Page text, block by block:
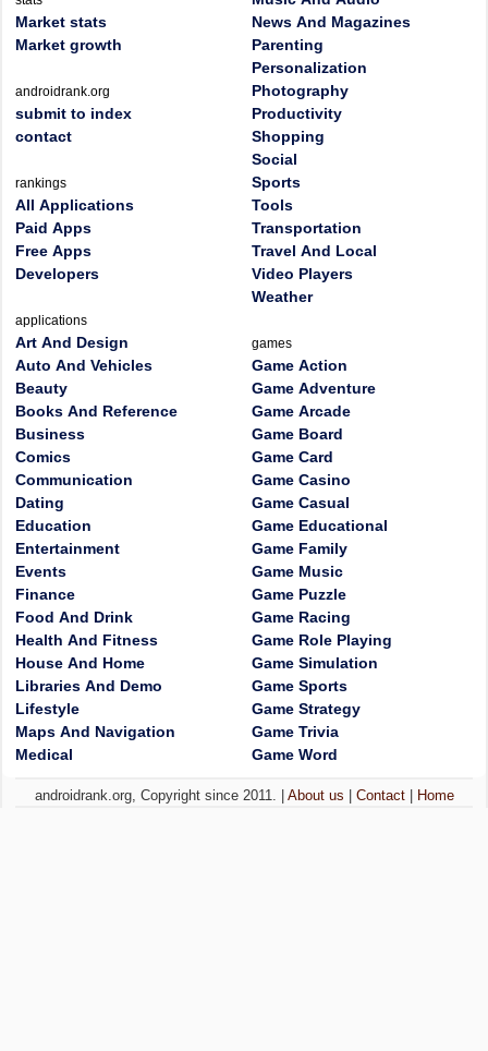
Market stats
Market growth
androidrank.org
submit to index
contact
rankings
All Applications
Paid Apps
Free Apps
Developers
applications
Art And Design
Auto And Vehicles
Beauty
Books And Reference
Business
Comics
Communication
Dating
Education
Entertainment
Events
Finance
Food And Drink
Health And Fitness
House And Home
Libraries And Demo
Lifestyle
Maps And Navigation
Medical
News And Magazines
Parenting
Personalization
Photography
Productivity
Shopping
Social
Sports
Tools
Transportation
Travel And Local
Video Players
Weather
games
Game Action
Game Adventure
Game Arcade
Game Board
Game Card
Game Casino
Game Casual
Game Educational
Game Family
Game Music
Game Puzzle
Game Racing
Game Role Playing
Game Simulation
Game Sports
Game Strategy
Game Trivia
Game Word
androidrank.org, Copyright since 2011. | About us Contact| Home